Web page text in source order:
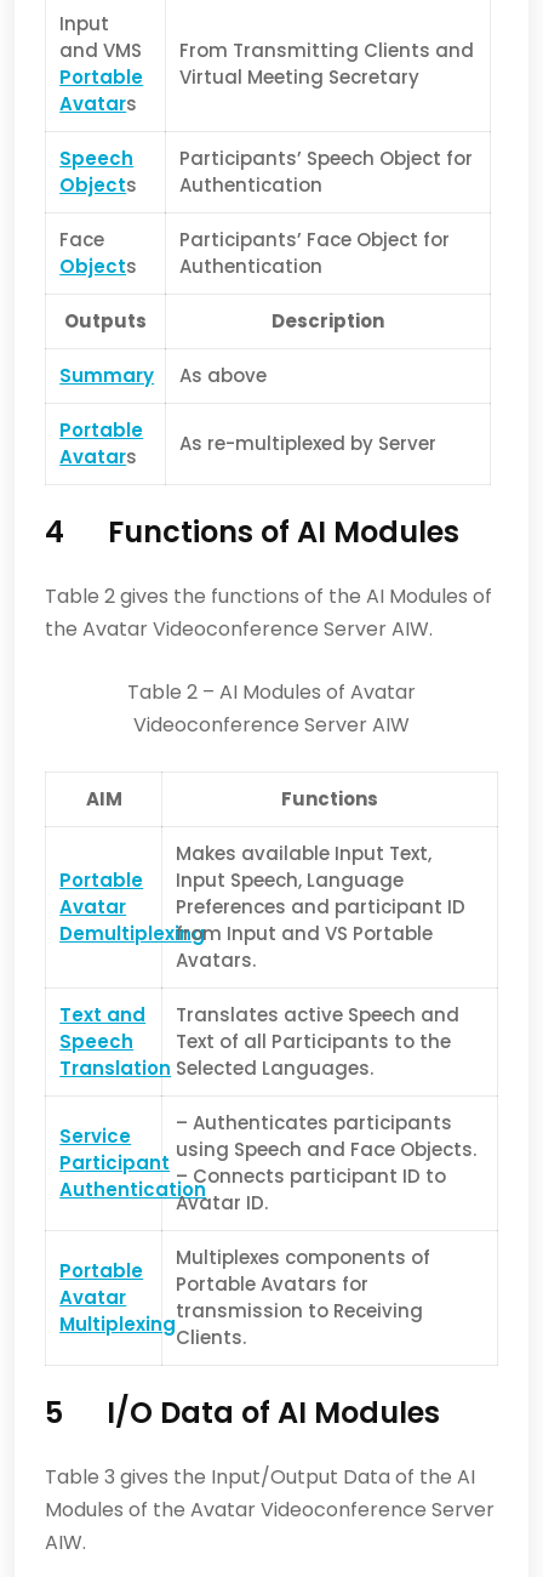
Input
and VMS
Portable
Avatars
From Transmitting Clients and
Virtual Meeting Secretary
Speech
Objects
Participants’ Speech Object for
Authentication
Face
Objects
Participants’ Face Object for
Authentication
Outputs Description
Summary As above
Portable
Avatars
As re-multiplexed by Server
4 Functions of AI Modules
Table 2 gives the functions of the AI Modules of
the Avatar Videoconference Server AIW.
Table 2 – AI Modules of Avatar
Videoconference Server AIW
AIM Functions
Portable
Avatar
Demultiplexing
Makes available Input Text,
Input Speech, Language
Preferences and participant ID
from Input and VS Portable
Avatars.
Text and
Speech
Translation
Translates active Speech and
Text of all Participants to the
Selected Languages.
Service
Participant
Authentication
– Authenticates participants
using Speech and Face Objects.
– Connects participant ID to
Avatar ID.
Portable
Avatar
Multiplexing
Multiplexes components of
Portable Avatars for
transmission to Receiving
Clients.
5 I/O Data of AI Modules
Table 3 gives the Input/Output Data of the AI
Modules of the Avatar Videoconference Server
AIW.